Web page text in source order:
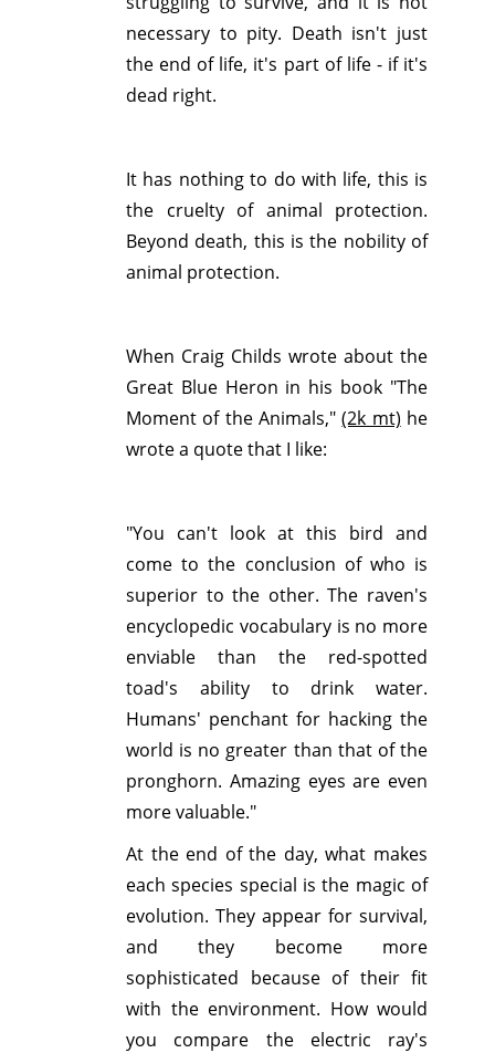
necessary to pity. Death isn't just
the end of life, it's part of life - if it's
dead right.
It has nothing to do with life, this is
the cruelty of animal protection.
Beyond death, this is the nobility of
animal protection.
When Craig Childs wrote about the
Great Blue Heron in his book "The
Moment of the Animals," (2k mt) he
wrote a quote that I like:
"You can't look at this bird and
come to the conclusion of who is
superior to the other. The raven's
encyclopedic vocabulary is no more
enviable than the red-spotted
toad's ability to drink water.
Humans' penchant for hacking the
world is no greater than that of the
pronghorn. Amazing eyes are even
more valuable."
At the end of the day, what makes
each species special is the magic of
evolution. They appear for survival,
and they become more
sophisticated because of their fit
with the environment. How would
you compare the electric ray's